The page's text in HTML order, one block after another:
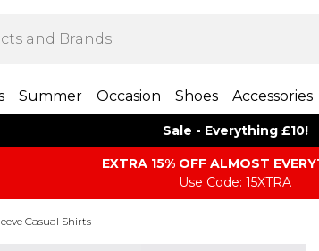
Summer Occasion Shoes Accessories
Sale - Everything £10!
EXTRA 15% OFF ALMOST
Use Code: 15XTRA
Casual Shirts